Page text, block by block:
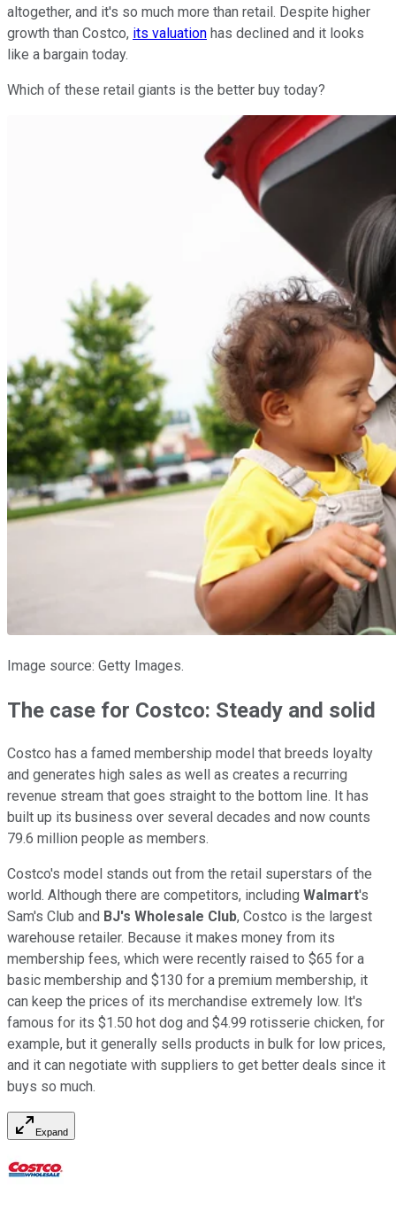
altogether, and it's so much more than retail. Despite higher
growth than Costco, its valuation has declined and it looks
like a bargain today.
Which of these retail giants is the better buy today?
Image source: Getty Images.
The case for Costco: Steady and solid
Costco has a famed membership model that breeds loyalty
and generates high sales as well as creates a recurring
revenue stream that goes straight to the bottom line. It has
built up its business over several decades and now counts
79.6 million people as members.
Costco's model stands out from the retail superstars of the
world. Although there are competitors, including Walmart's
Sam's Club and BJ's Wholesale Club, Costco is the largest
warehouse retailer. Because it makes money from its
membership fees, which were recently raised to $65 for a
basic membership and $130 for a premium membership, it
can keep the prices of its merchandise extremely low. It's
famous for its $1.50 hot dog and $4.99 rotisserie chicken, for
example, but it generally sells products in bulk for low prices,
and it can negotiate with suppliers to get better deals since it
buys so much.
Expand